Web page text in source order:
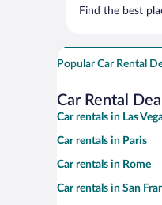
Find the best
Popular Car Rental
Car Rental
Car rentals in Las
Car rentals in Paris
Car rentals in Rome
Car rentals in San